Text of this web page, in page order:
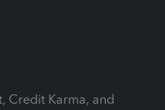
Credit Karma, and